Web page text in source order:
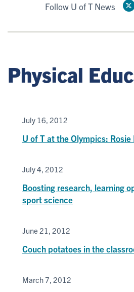
Follow U of T News
Physical
July 16, 2012
U of T at the Olympics: Rosie
July 4, 2012
Boosting research, learning
sport science
June 21, 2012
Couch potatoes in the
March 7, 2012